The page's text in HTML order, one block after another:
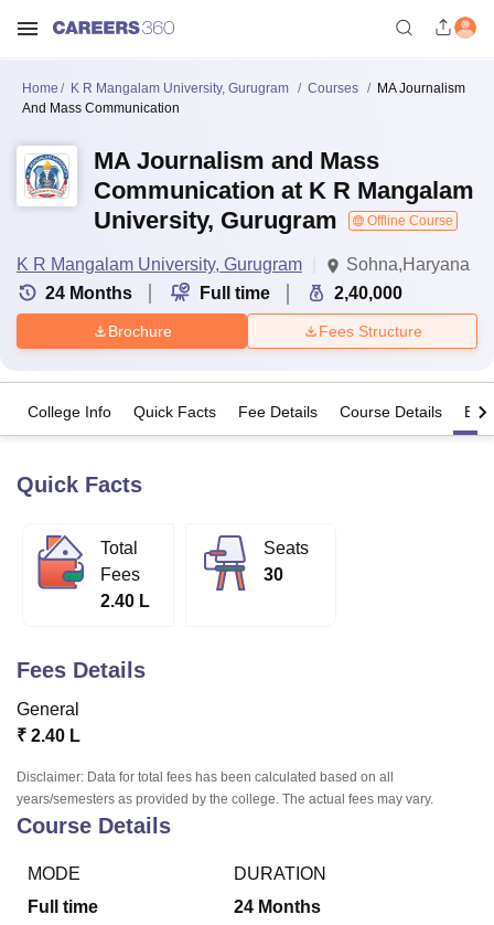
Lucknow
KMC Manipal King George Medical College Lucknow
Agricultural University, Anand
Vellore Institute of Technology, Vellore
Christian CollegeLoyola CollegeCrescent CollegeHITS Chennai
Centre, KolkataGuru Nanak Institute Of Hotel Management, Kolkata
Sciences Competition
Reviews Amrita Vishwa Vidyapeetham Reviews
Home K R Mangalam University, Gurugram Courses
MA Journalism
And Mass Communication
MA Journalism and Mass
Communication at K R Mangalam
University, Gurugram
Offline Course
K R Mangalam University, Gurugram
Sohna,Haryana
24 Months Full time 2,40,000
Brochure Fees Structure
College Info Quick Facts Fee Details Course Details
Quick Facts
Total
Fees
2.40 L
Seats
30
Fees Details
General
₹ 2.40 L
Disclaimer: Data for total fees has been calculated based on all
years/semesters as provided by the college. The actual fees may vary.
Course Details
MODE
Full time
DURATION
24 Months